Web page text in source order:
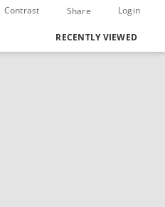
Contrast Share Login
RECENTLY VIEWED